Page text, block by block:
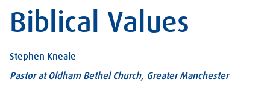
Biblical Values
Stephen Kneale
Pastor at Oldham Bethel Church, Greater Manchester